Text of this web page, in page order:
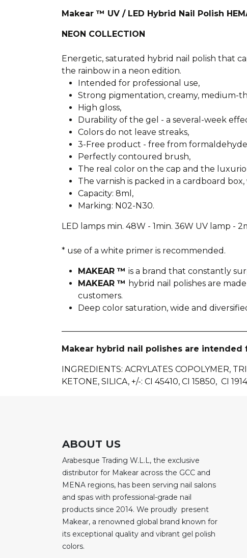
Makear ™ UV / LED Hybrid Nail Polish
NEON COLLECTION
Energetic, saturated hybrid nail polish that
the rainbow in a neon edition.
Intended for professional use,
Strong pigmentation, creamy, medium-
High gloss,
Durability of the gel - a several-week
Colors do not leave streaks,
3-Free product - free from
Perfectly contoured brush,
The real color on the cap and the
The varnish is packed in a cardboard
Capacity: 8ml,
Marking: N02-N30.
LED lamps min. 48W - 1min. 36W UV lamp -
* use of a white primer is recommended.
MAKEAR ™ is a brand that constantly
MAKEAR ™ hybrid nail polishes are
customers.
Deep color saturation, wide and
Makear hybrid nail polishes are intended
INGREDIENTS: ACRYLATES COPOLYMER,
KETONE, SILICA, +/-: CI 45410, CI 15850, CI
ABOUT US
Arabesque Trading W.L.L, the exclusive
distributor for Makear across the GCC and
MENA regions, has been serving nail salons
and spas with professional-grade nail
products since 2014. We proudly present
Makear, a renowned global brand known for
its exceptional quality and vibrant gel polish
colors.